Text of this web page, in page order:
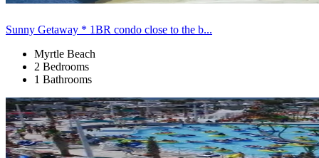
Sunny Getaway * 1BR condo close to the b...
Myrtle Beach
2 Bedrooms
1 Bathrooms